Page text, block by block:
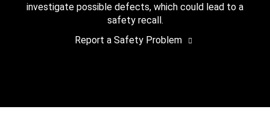
investigate possible defects, which could lead to a
safety recall.
Report a Safety Problem